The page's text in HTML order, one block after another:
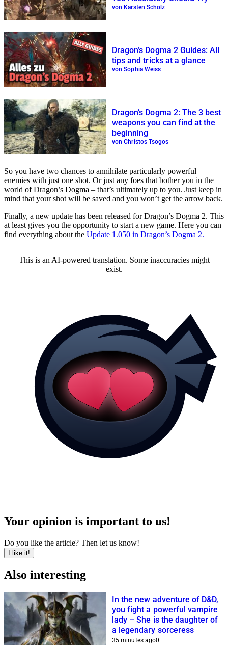
von Karsten Scholz
Dragon’s Dogma 2 Guides: All
tips and tricks at a glance
von Sophia Weiss
Dragon’s Dogma 2: The 3 best
weapons you can find at the
beginning
von Christos Tsogos
So you have two chances to annihilate particularly powerful
enemies with just one shot. Or just any foes that bother you in the
world of Dragon’s Dogma – that’s ultimately up to you. Just keep in
mind that your shot will be saved and you won’t get the arrow back.
Finally, a new update has been released for Dragon’s Dogma 2. This
at least gives you the opportunity to start a new game. Here you can
find everything about the Update 1.050 in Dragon’s Dogma 2.
This is an AI-powered translation. Some inaccuracies might
exist.
Your opinion is important to us!
Do you like the article? Then let us know!
I like it!
Also interesting
In the new adventure of D&D,
you fight a powerful vampire
lady – She is the daughter of
a legendary sorceress
35 minutes ago0